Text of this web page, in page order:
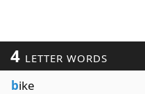
4 LETTER WORDS
bike